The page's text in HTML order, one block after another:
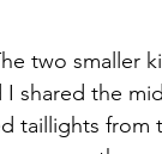
two smaller
shared the
taillights from